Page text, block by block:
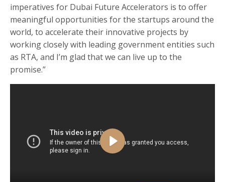
imperatives for Dubai Future Accelerators is to offer
meaningful opportunities for the startups around the
world, to accelerate their innovative projects by
working closely with leading government entities such
as RTA, and I’m glad that we can live up to the
promise.”
Play